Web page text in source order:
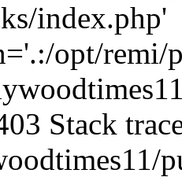
index.php'
opt/remi/
Stack